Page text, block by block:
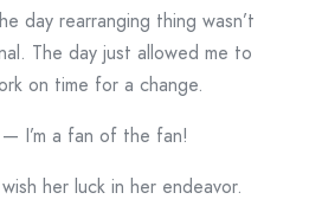
day rearranging thing wasn’t
The day just allowed me to
on time for a change.
I’m a fan of the fan!
her luck in her endeavor.